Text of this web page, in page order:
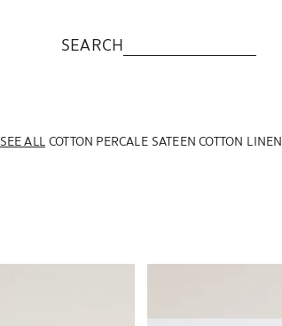
SEARCH
SEE ALL COTTON PERCALE SATEEN COTTON LINEN
Image changed to 1 of 6